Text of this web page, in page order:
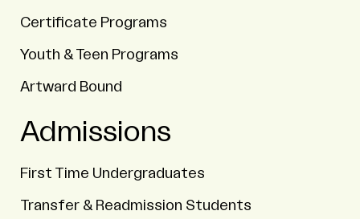
Certificate Programs
Youth & Teen Programs
Artward Bound
Admissions
First Time Undergraduates
Transfer & Readmission Students